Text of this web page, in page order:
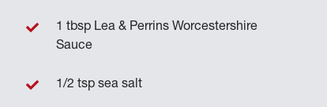
1 tbsp Lea & Perrins Worcestershire
Sauce
1/2 tsp sea salt